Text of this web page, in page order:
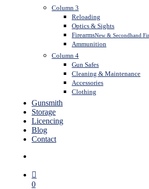
Column 3
Reloading
Optics & Sights
FirearmsNew & Secondhand
Ammunition
Column 4
Gun Safes
Cleaning & Maintenance
Accessories
Clothing
Gunsmith
Storage
Licencing
Blog
Contact
0